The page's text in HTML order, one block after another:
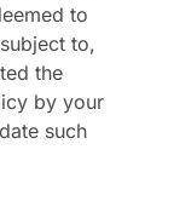
to
to,
the
by your
such